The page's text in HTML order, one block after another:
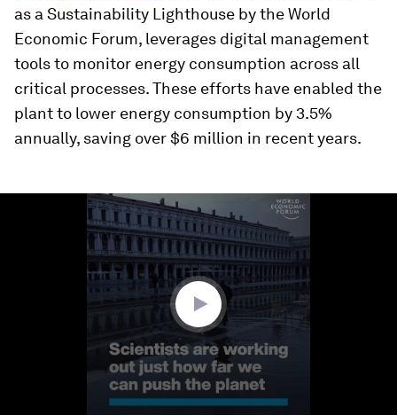
as a Sustainability Lighthouse by the World
Economic Forum, leverages digital management
tools to monitor energy consumption across all
critical processes. These efforts have enabled the
plant to lower energy consumption by 3.5%
annually, saving over $6 million in recent years.